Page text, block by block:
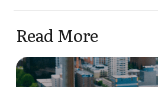
Read More